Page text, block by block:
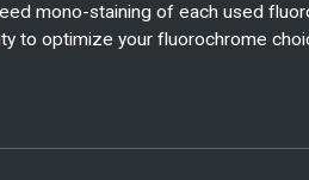
mono-staining of each used
to optimize your fluorochrome